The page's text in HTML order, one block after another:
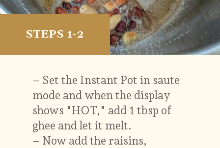
– Set the Instant Pot in saute
mode and when the display
shows "HOT," add 1 tbsp of
ghee and let it melt.
– Now add the raisins,
STEPS 1-2